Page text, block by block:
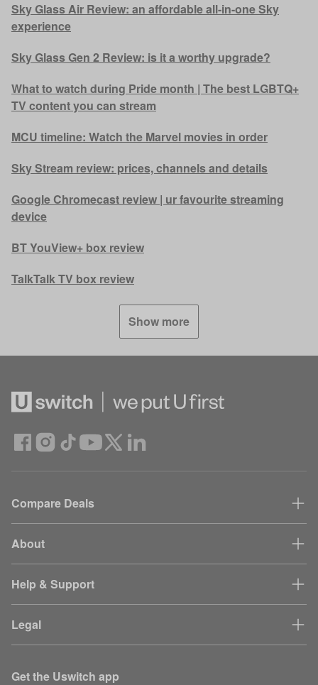
Sky Glass Air Review: an affordable all-in-one Sky
experience
Sky Glass Gen 2 Review: is it a worthy upgrade?
What to watch during Pride month | The best LGBTQ+
TV content you can stream
MCU timeline: Watch the Marvel movies in order
Sky Stream review: prices, channels and details
Google Chromecast review | ur favourite streaming
device
BT YouView+ box review
TalkTalk TV box review
Show more
Compare Deals
About
Help & Support
Legal
Get the Uswitch app